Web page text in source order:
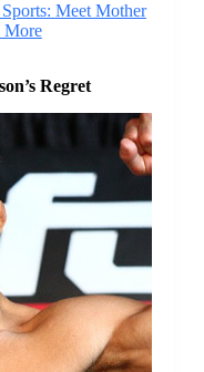
Meet Mother
More
Regret